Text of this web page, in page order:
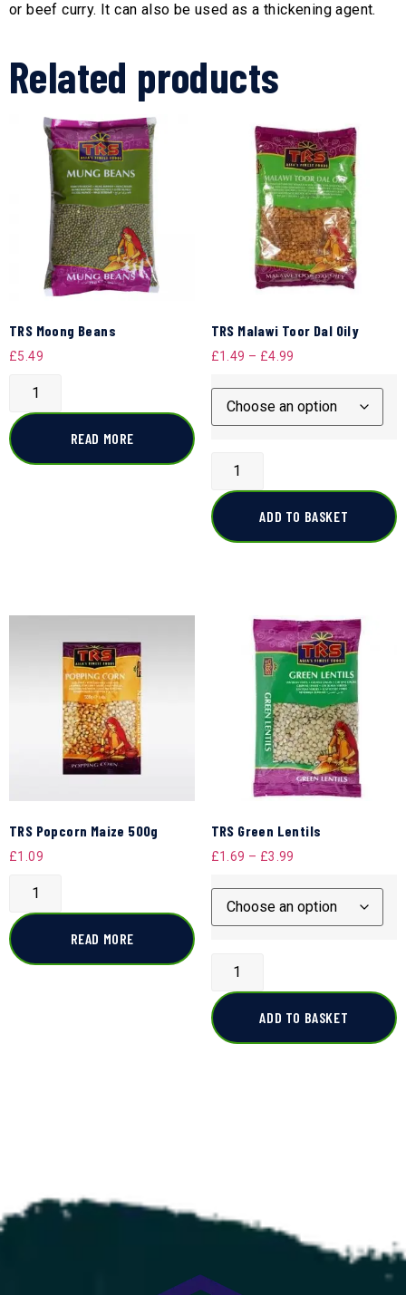
or beef curry. It can also be used as a thickening agent.
Related products
TRS Moong Beans
£5.49
READ MORE
TRS Malawi Toor Dal Oily
£1.49 – £4.99
ADD TO BASKET
TRS Popcorn Maize 500g
£1.09
READ MORE
TRS Green Lentils
£1.69 – £3.99
ADD TO BASKET